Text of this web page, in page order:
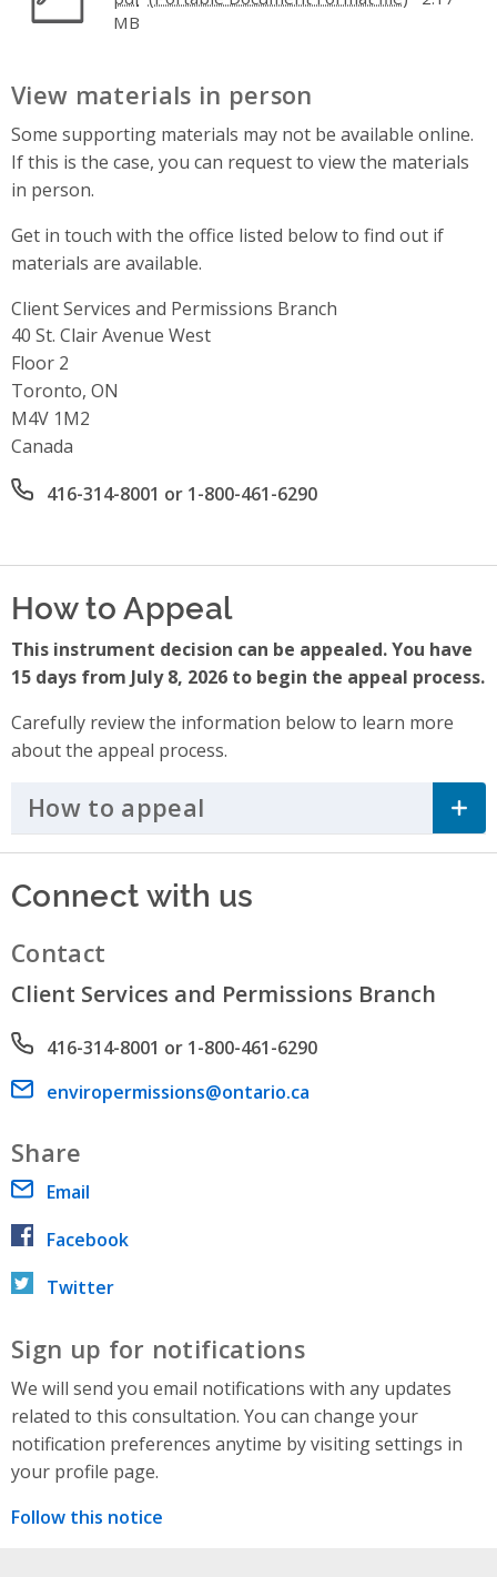
MB
View materials in person
Some supporting materials may not be available online.
If this is the case, you can request to view the materials
in person.
Get in touch with the office listed below to find out if
materials are available.
Client Services and Permissions Branch
Address
40 St. Clair Avenue West
Floor 2
Toronto, ON
M4V 1M2
Canada
Office phone number
416-314-8001 or 1-800-461-6290
How to Appeal
This instrument decision can be appealed. You have
15 days from July 8, 2026 to begin the appeal process.
Carefully review the information below to learn more
about the appeal process.
How to appeal Click to Expand
Connect with us
Contact
Client Services and Permissions Branch
Phone number
416-314-8001 or 1-800-461-6290
Email address
enviropermissions@ontario.ca
Share
Email
Facebook
Twitter
Sign up for notifications
We will send you email notifications with any updates
related to this consultation. You can change your
notification preferences anytime by visiting settings in
your profile page.
Follow this notice